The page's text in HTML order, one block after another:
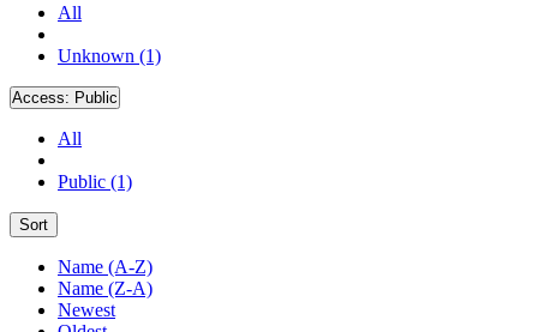
All
Unknown (1)
Access: Public
All
Public (1)
Sort
Name (A-Z)
Name (Z-A)
Newest